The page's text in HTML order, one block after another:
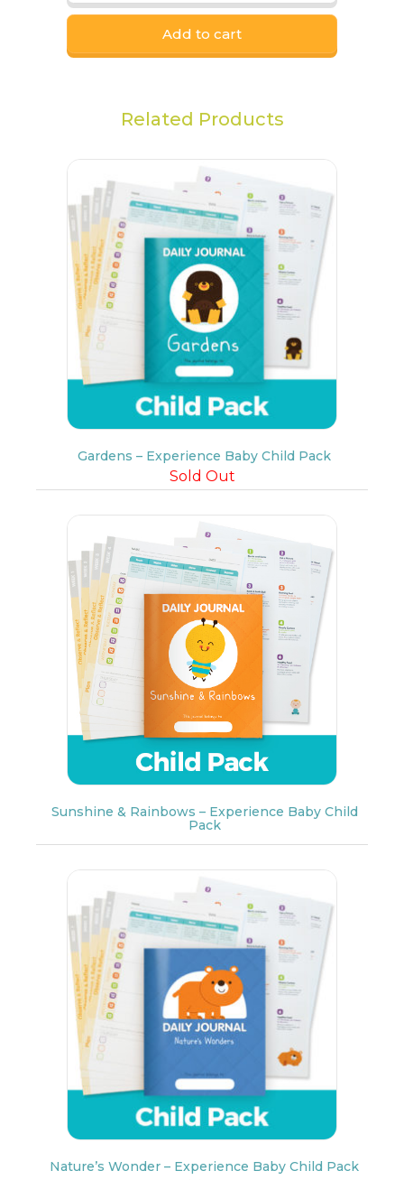
Add to cart
Related Products
Gardens – Experience Baby Child Pack
Sold Out
Sunshine & Rainbows – Experience Baby Child
Pack
Nature’s Wonder – Experience Baby Child Pack